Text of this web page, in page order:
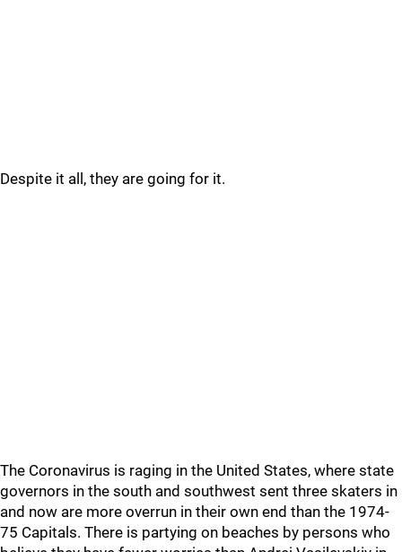
Despite it all, they are going for it.
The Coronavirus is raging in the United States, where state
governors in the south and southwest sent three skaters in
and now are more overrun in their own end than the 1974-
75 Capitals. There is partying on beaches by persons who